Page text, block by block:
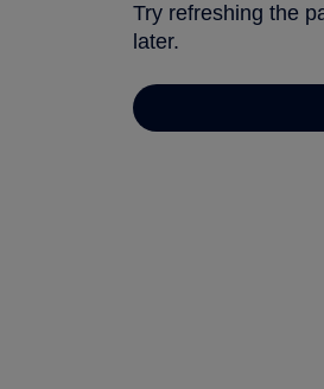
Try refreshing the
later.